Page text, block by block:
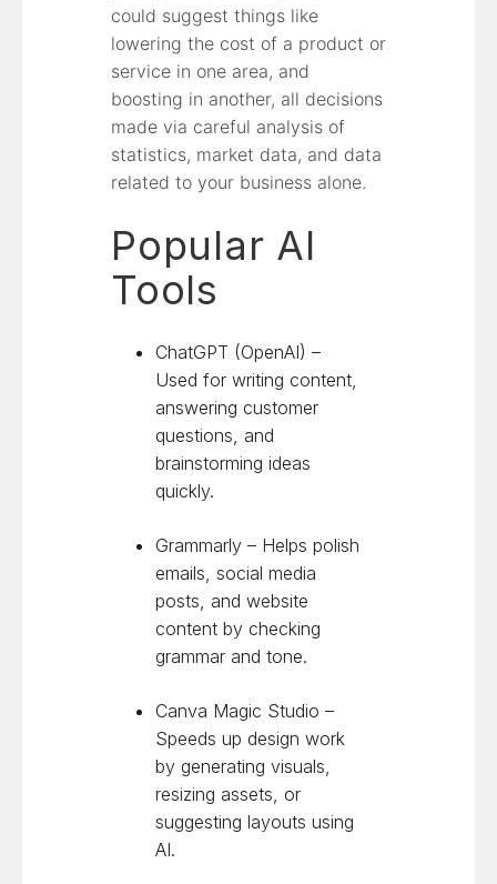
could suggest things like
lowering the cost of a product or
service in one area, and
boosting in another, all decisions
made via careful analysis of
statistics, market data, and data
related to your business alone.
Popular AI
Tools
ChatGPT (OpenAI) –
Used for writing content,
answering customer
questions, and
brainstorming ideas
quickly.
Grammarly – Helps polish
emails, social media
posts, and website
content by checking
grammar and tone.
Canva Magic Studio –
Speeds up design work
by generating visuals,
resizing assets, or
suggesting layouts using
AI.